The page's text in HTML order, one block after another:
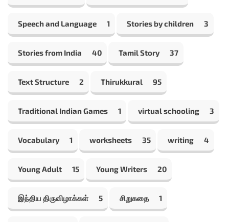
Speech and Language 1 Stories by children 3
Stories from India 40 Tamil Story 37
Text Structure 2 Thirukkural 95
Traditional Indian Games 1 virtual schooling 3
Vocabulary 1 worksheets 35 writing 4
Young Adult 15 Young Writers 20
இந்திய திருவிழாக்கள் 5 சிறுகதை 1